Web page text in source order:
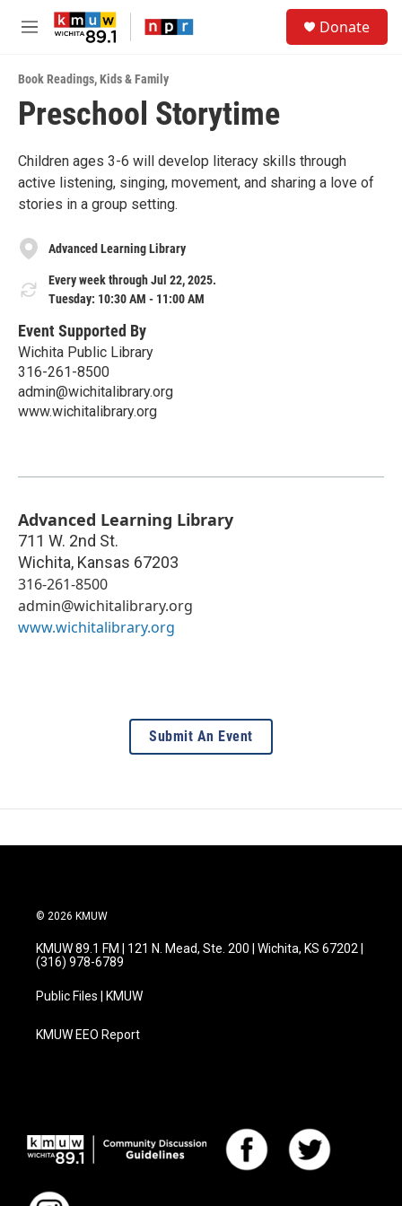
Skip to main content
M
u
Donate
Book Readings,Kids & Family
Preschool Storytime
Children ages 3-6 will develop literacy skills through
active listening, singing, movement, and sharing a love of
stories in a group setting.
Advanced Learning Library
Every week through Jul 22, 2025.
Tuesday: 10:30 AM - 11:00 AM
Event Supported By
Wichita Public Library
316-261-8500
admin@wichitalibrary.org
www.wichitalibrary.org
Advanced Learning Library
711 W. 2nd St.
Wichita, Kansas 67203
316-261-8500
admin@wichitalibrary.org
www.wichitalibrary.org
Submit An Event
© 2026 KMUW
KMUW 89.1 FM | 121 N. Mead, Ste. 200 | Wichita, KS 67202 |
(316) 978-6789
Public Files | KMUW
KMUW EEO Report